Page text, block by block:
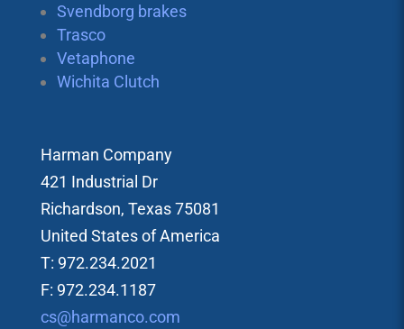
Svendborg brakes
Trasco
Vetaphone
Wichita Clutch
Harman Company
421 Industrial Dr
Richardson, Texas 75081
United States of America
T: 972.234.2021
F: 972.234.1187
cs@harmanco.com